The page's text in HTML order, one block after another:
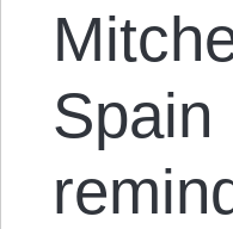
Spain